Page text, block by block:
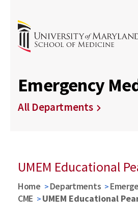
Emergency
All Departments
UMEM Educational
Home Departments
CME
UMEM Educational